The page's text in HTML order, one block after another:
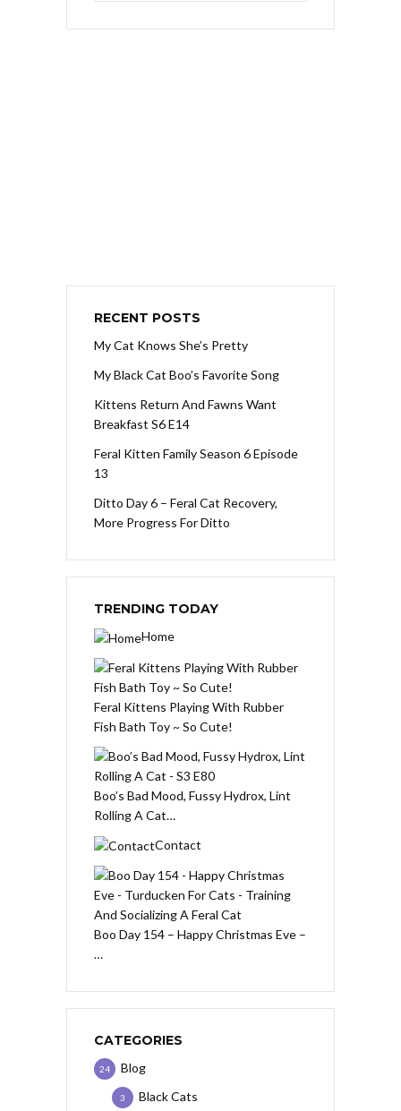
RECENT POSTS
My Cat Knows She’s Pretty
My Black Cat Boo’s Favorite Song
Kittens Return And Fawns Want
Breakfast S6 E14
Feral Kitten Family Season 6 Episode
13
Ditto Day 6 – Feral Cat Recovery,
More Progress For Ditto
TRENDING TODAY
Home
Feral Kittens Playing With Rubber
Fish Bath Toy ~ So Cute!
Boo’s Bad Mood, Fussy Hydrox, Lint
Rolling A Cat…
Contact
Boo Day 154 – Happy Christmas Eve –
…
CATEGORIES
Blog
24
Black Cats
3